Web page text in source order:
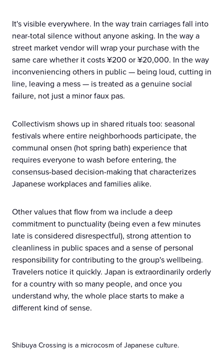
It's visible everywhere. In the way train carriages fall into
near-total silence without anyone asking. In the way a
street market vendor will wrap your purchase with the
same care whether it costs ¥200 or ¥20,000. In the way
inconveniencing others in public — being loud, cutting in
line, leaving a mess — is treated as a genuine social
failure, not just a minor faux pas.
Collectivism shows up in shared rituals too: seasonal
festivals where entire neighborhoods participate, the
communal onsen (hot spring bath) experience that
requires everyone to wash before entering, the
consensus-based decision-making that characterizes
Japanese workplaces and families alike.
Other values that flow from wa include a deep
commitment to punctuality (being even a few minutes
late is considered disrespectful), strong attention to
cleanliness in public spaces and a sense of personal
responsibility for contributing to the group's wellbeing.
Travelers notice it quickly. Japan is extraordinarily orderly
for a country with so many people, and once you
understand why, the whole place starts to make a
different kind of sense.
Shibuya Crossing is a microcosm of Japanese culture.